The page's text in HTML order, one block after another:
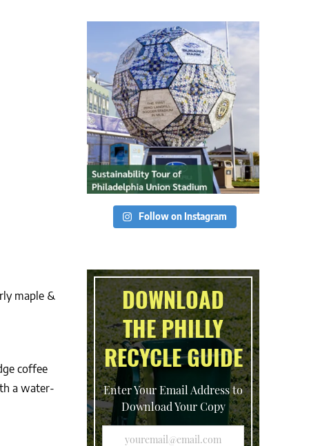
maple &
coffee
a water-
Follow on Instagram
DOWNLOAD
THE PHILLY
RECYCLE GUIDE
Enter Your Email Address to
Download Your Copy